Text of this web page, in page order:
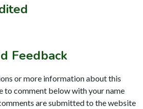
Feedback
or more information about this
to comment below with your name
are submitted to the website